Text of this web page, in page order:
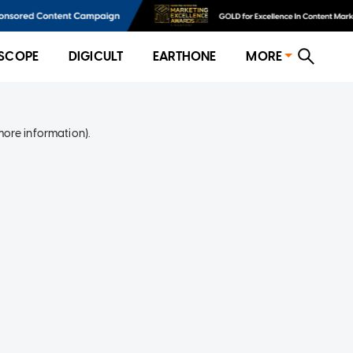
DIGICULT EARTHONE MORE
information).